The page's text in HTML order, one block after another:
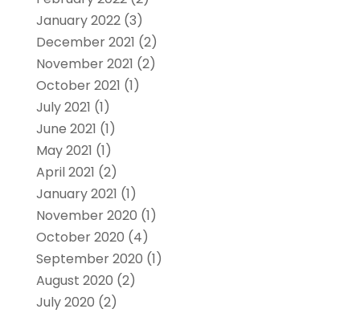
January 2022(3)
December 2021 (2)
November 2021 (2)
October 2021 (1)
July 2021 (1)
June 2021 (1)
May 2021 (1)
April 2021 (2)
January 2021 (1)
November 2020 (1)
October 2020 (4)
September 2020 (1)
August 2020 (2)
July 2020 (2)